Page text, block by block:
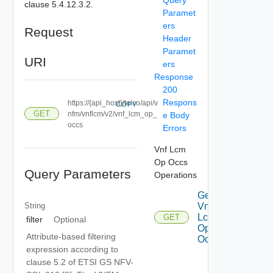
clause 5.4.12.3.2.
Request
URI
GET
https://{api_host}/telco/api/v
nfm/vnflcm/v2/vnf_lcm_op_
occs
COPY
Query Parameters
String
filter
Optional
Attribute-based filtering
expression according to
clause 5.2 of ETSI GS NFV-
Paramet
ers
Header
Paramet
ers
Response
200
Respons
e Body
Errors
Vnf Lcm
Op Occs
Operations
GET
Get
Vnf
Lcm
Op
Occs